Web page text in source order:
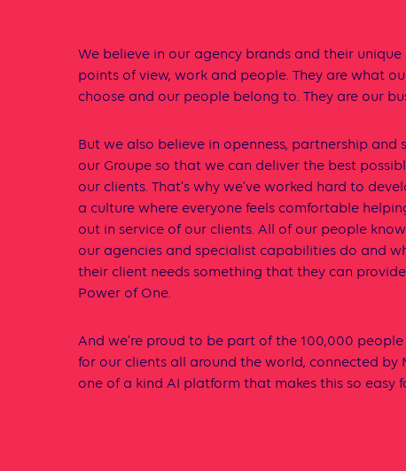
We believe in our agency brands and their unique
points of view, work and people. They are what
choose and our people belong to. They are our
But we also believe in openness, partnership and
our Groupe so that we can deliver the best
our clients. That’s why we’ve worked hard to
a culture where everyone feels comfortable
out in service of our clients. All of our people
our agencies and specialist capabilities do and
their client needs something that they can
Power of One.
And we’re proud to be part of the 100,000
for our clients all around the world, connected by
one of a kind AI platform that makes this so easy